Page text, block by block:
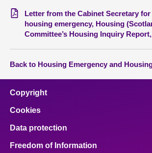
Letter from the Cabinet Secretary
housing emergency, Housing
Committee’s Housing Inquiry
Back to Housing Emergency and
Copyright
Cookies
Data protection
Freedom of Information